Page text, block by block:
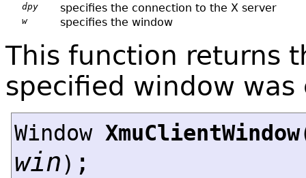
dpy specifies the connection to the X server
w specifies the window
This function returns
specified window was
Window XmuClientWindow
win) ;